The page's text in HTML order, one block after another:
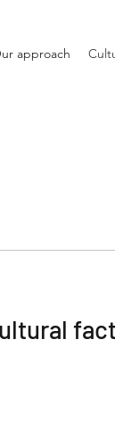
approach